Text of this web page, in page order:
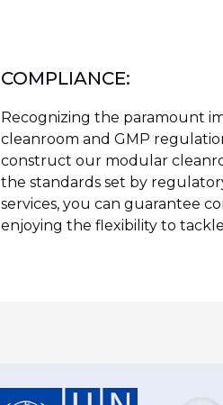
COMPLIANCE:
Recognizing the paramount
cleanroom and GMP
construct our modular
the standards set by
services, you can guarantee
enjoying the flexibility to